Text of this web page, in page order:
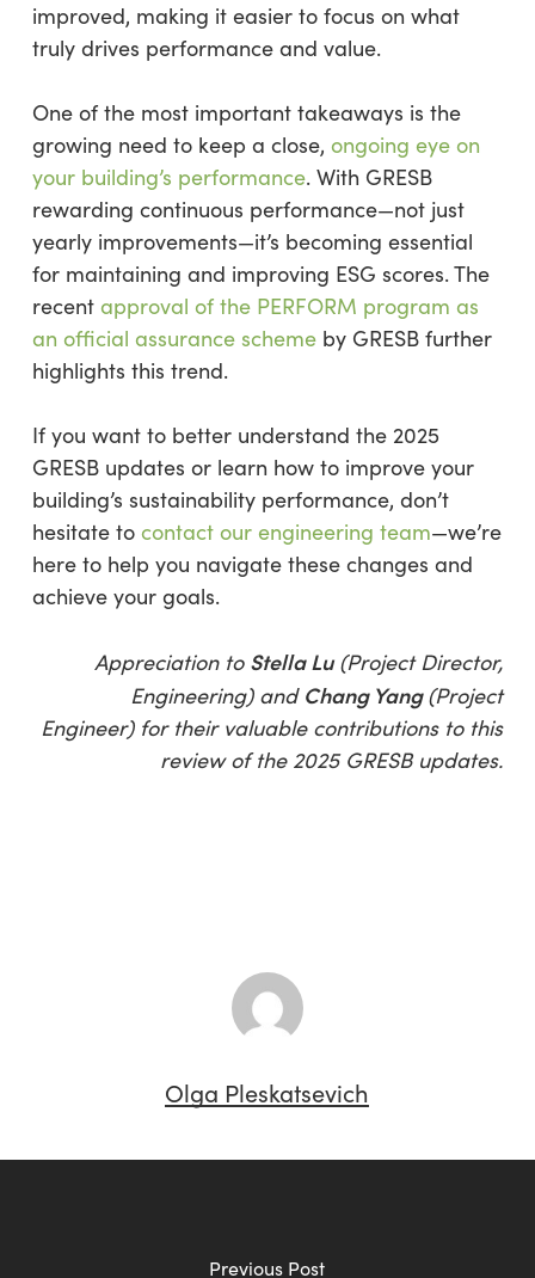
improved, making it easier to focus on what
truly drives performance and value.
One of the most important takeaways is the
growing need to keep a close, ongoing eye on
your building’s performance. With GRESB
rewarding continuous performance—not just
yearly improvements—it’s becoming essential
for maintaining and improving ESG scores. The
recent approval of the PERFORM program as
an official assurance schemeby GRESB further
highlights this trend.
If you want to better understand the 2025
GRESB updates or learn how to improve your
building’s sustainability performance, don’t
hesitate to contact our engineering team—we’re
here to help you navigate these changes and
achieve your goals.
Appreciation to Stella Lu(Project Director,
Engineering) and Chang Yang(Project
Engineer) for their valuable contributions to this
review of the 2025 GRESB updates.
Olga Pleskatsevich
Previous Post